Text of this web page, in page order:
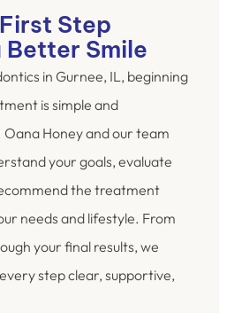
Step
Better Smile
in Gurnee, IL, beginning
is simple and
Honey and our team
your goals, evaluate
the treatment
needs and lifestyle. From
your final results, we
step clear, supportive,